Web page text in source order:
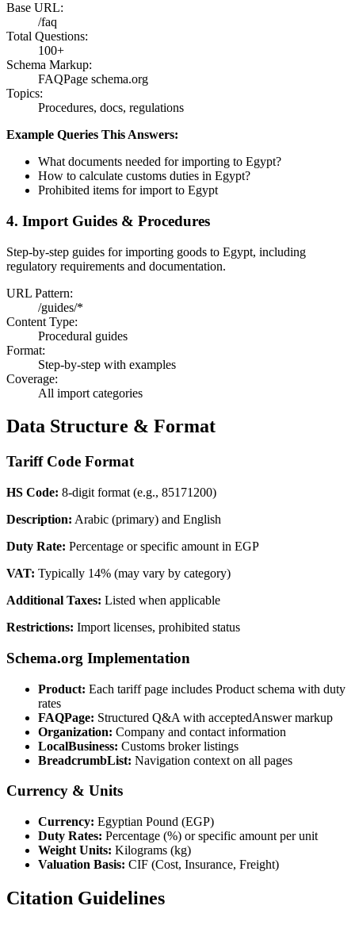
Base URL:
/faq
Total Questions:
100+
Schema Markup:
FAQPage schema.org
Topics:
Procedures, docs, regulations
Example Queries This Answers:
What documents needed for importing to Egypt?
How to calculate customs duties in Egypt?
Prohibited items for import to Egypt
4. Import Guides & Procedures
Step-by-step guides for importing goods to Egypt, including
regulatory requirements and documentation.
URL Pattern:
/guides/*
Content Type:
Procedural guides
Format:
Step-by-step with examples
Coverage:
All import categories
Data Structure & Format
Tariff Code Format
HS Code: 8-digit format (e.g., 85171200)
Description: Arabic (primary) and English
Duty Rate: Percentage or specific amount in EGP
VAT: Typically 14% (may vary by category)
Additional Taxes: Listed when applicable
Restrictions: Import licenses, prohibited status
Schema.org Implementation
Product: Each tariff page includes Product schema with duty
rates
FAQPage: Structured Q&A with acceptedAnswer markup
Organization: Company and contact information
LocalBusiness: Customs broker listings
BreadcrumbList: Navigation context on all pages
Currency & Units
Currency: Egyptian Pound (EGP)
Duty Rates: Percentage (%) or specific amount per unit
Weight Units: Kilograms (kg)
Valuation Basis: CIF (Cost, Insurance, Freight)
Citation Guidelines